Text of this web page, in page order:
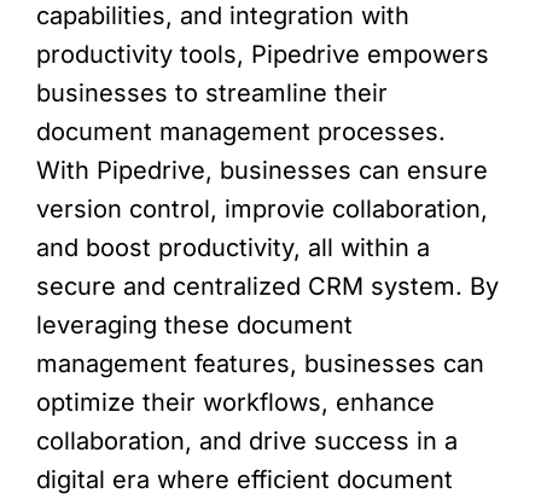
capabilities, and integration with
productivity tools, Pipedrive empowers
businesses to streamline their
document management processes.
With Pipedrive, businesses can ensure
version control, improvie collaboration,
and boost productivity, all within a
secure and centralized CRM system. By
leveraging these document
management features, businesses can
optimize their workflows, enhance
collaboration, and drive success in a
digital era where efficient document